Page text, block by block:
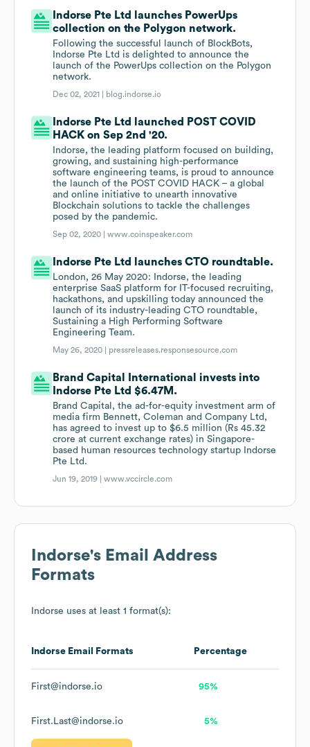
Indorse Pte Ltd launches PowerUps
collection on the Polygon network.
Following the successful launch of BlockBots,
Indorse Pte Ltd is delighted to announce the
launch of the PowerUps collection on the Polygon
network.
Dec 02, 2021 | blog.indorse.io
Indorse Pte Ltd launched POST COVID
HACK on Sep 2nd '20.
Indorse, the leading platform focused on building,
growing, and sustaining high-performance
software engineering teams, is proud to announce
the launch of the POST COVID HACK – a global
and online initiative to unearth innovative
Blockchain solutions to tackle the challenges
posed by the pandemic.
Sep 02, 2020 |www.coinspeaker.com
Indorse Pte Ltd launches CTO roundtable.
London, 26 May 2020: Indorse, the leading
enterprise SaaS platform for IT-focused recruiting,
hackathons, and upskilling today announced the
launch of its industry-leading CTO roundtable,
Sustaining a High Performing Software
Engineering Team.
May 26, 2020 | pressreleases.responsesource.com
Brand Capital International invests into
Indorse Pte Ltd $6.47M.
Brand Capital, the ad-for-equity investment arm of
media firm Bennett, Coleman and Company Ltd,
has agreed to invest up to $6.5 million (Rs 45.32
crore at current exchange rates) in Singapore-
based human resources technology startup Indorse
Pte Ltd.
Jun 19, 2019 |www.vccircle.com
Indorse's Email Address
Formats
Indorse uses at least 1 format(s):
Indorse Email Formats Percentage
First@indorse.io 95%
First.Last@indorse.io 5%